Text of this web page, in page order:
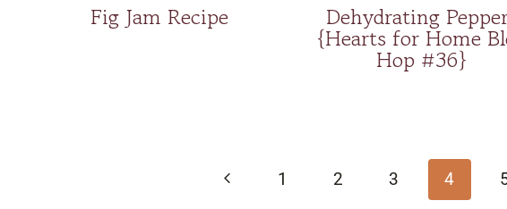
Fig Jam Recipe Dehydrating
{Hearts for Home
Hop #36}
Previous
1 2 3 4